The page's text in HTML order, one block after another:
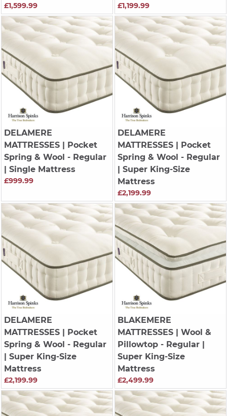
£1,599.99 £1,199.99
DELAMERE
MATTRESSES| Pocket
Spring & Wool - Regular
| Single Mattress
£999.99
DELAMERE
MATTRESSES| Pocket
Spring & Wool - Regular
| Super King-Size
Mattress
£2,199.99
DELAMERE
MATTRESSES| Pocket
Spring & Wool - Regular
| Super King-Size
Mattress
£2,199.99
BLAKEMERE
MATTRESSES| Wool &
Pillowtop - Regular |
Super King-Size
Mattress
£2,499.99